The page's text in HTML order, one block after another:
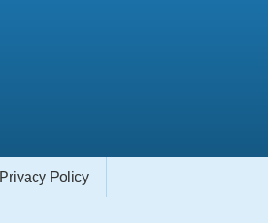
Privacy Policy